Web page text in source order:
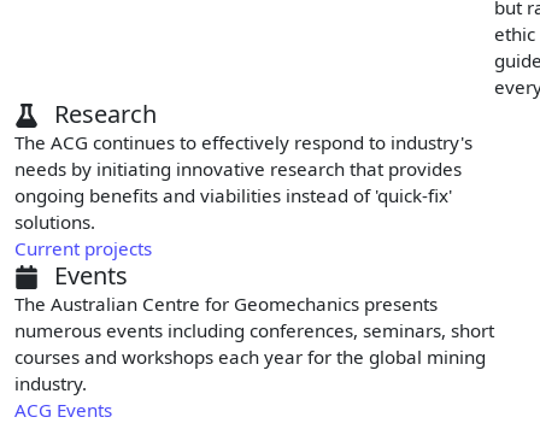
but
ethic
Research
The ACG continues to effectively respond to industry's
needs by initiating innovative research that provides
ongoing benefits and viabilities instead of 'quick-fix'
solutions.
Current projects
Events
The Australian Centre for Geomechanics presents
numerous events including conferences, seminars, short
courses and workshops each year for the global mining
industry.
ACG Events